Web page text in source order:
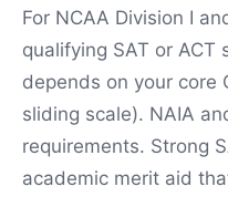
For NCAA Division I
qualifying SAT or ACT
depends on your core
sliding scale). NAIA
requirements. Strong
academic merit aid